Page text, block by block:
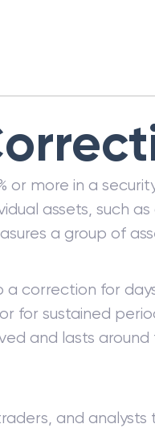
or more in a
assets, such as
a group of
a correction for
for sustained
and lasts
and